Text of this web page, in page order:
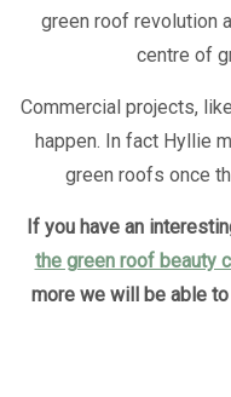
green roof revolution
centre of
Commercial projects,
happen. In fact Hyllie
green roofs once
If you have an
the green roof beauty
more we will be able